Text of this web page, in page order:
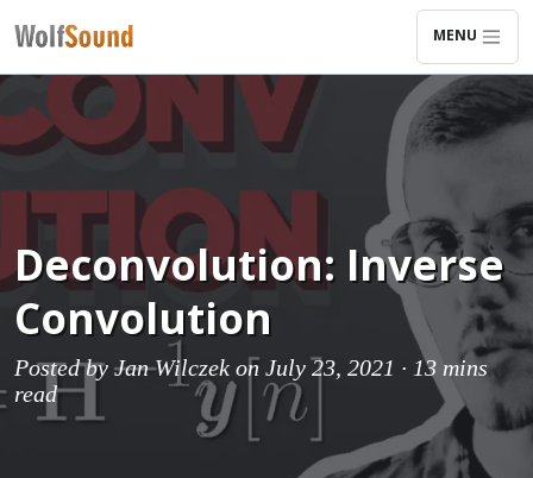
MENU
Deconvolution: Inverse
Convolution
Posted by Jan Wilczek on July 23, 2021 · 13 mins
read